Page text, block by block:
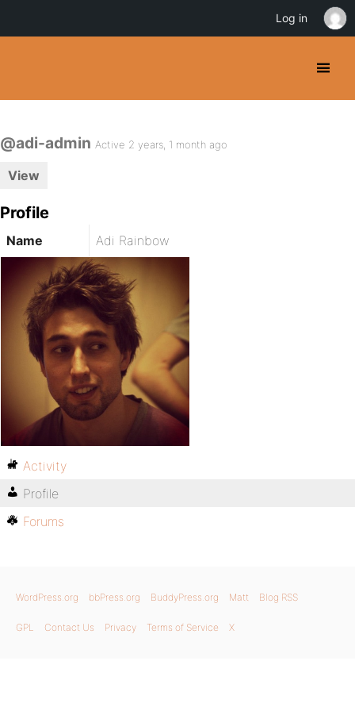
@adi-admin Active 2 years, 1 month ago
View
Profile
Name Adi Rainbow
Activity
Profile
Forums
WordPress.org bbPress.org BuddyPress.org Matt Blog RSS
GPL Contact Us Privacy Terms of Service X
Log in